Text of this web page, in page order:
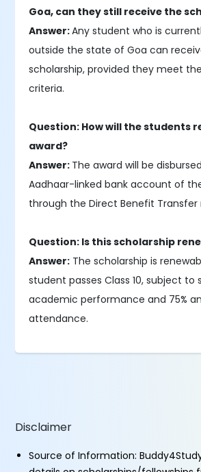
Goa, can they still receive the
Answer:Any student who is
outside the state of Goa can
scholarship, provided they meet
criteria.
Question: How will the students
award?
Answer: The award will be
Aadhaar-linked bank account of
through the Direct Benefit
Question: Is this scholarship
Answer: The scholarship is
student passes Class 10, subject
academic performance and 75%
attendance.
Disclaimer
Source of Information: